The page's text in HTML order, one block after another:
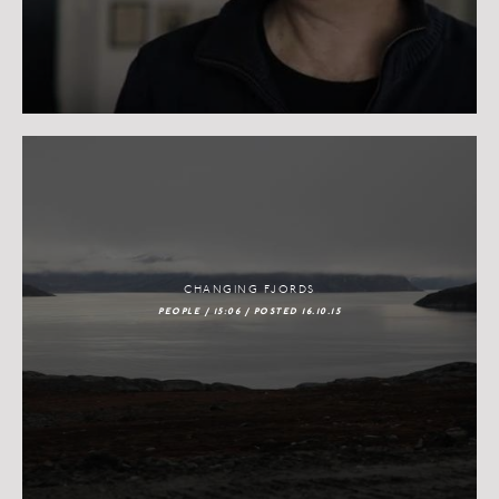
CHANGING FJORDS
PEOPLE / 15:06 / POSTED 16.10.15